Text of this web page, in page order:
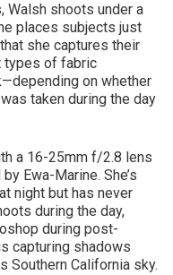
Walsh shoots under a
places subjects just
she captures their
types of fabric
on whether
taken during the day
a 16-25mm f/2.8 lens
Ewa-Marine. She’s
night but has never
during the day,
during post-
capturing shadows
Southern California sky.